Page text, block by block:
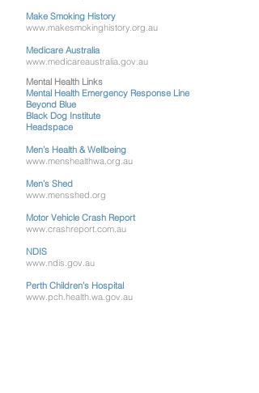
Make Smoking History
www.makesmokinghistory.org.au
Medicare Australia
www.medicareaustralia.gov.au
Mental Health Links
Mental Health Emergency Response Line
Beyond Blue
Black Dog Institute
Headspace
Men’s Health & Wellbeing
www.menshealthwa.org.au
Men’s Shed
www.mensshed.org
Motor Vehicle Crash Report
www.crashreport.com.au
NDIS
www.ndis.gov.au
Perth Children’s Hospital
www.pch.health.wa.gov.au